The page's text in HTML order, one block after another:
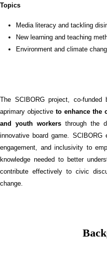
Topics
Media literacy and tackling
New learning and teaching
Environment and climate
The SCIBORG project, co-
aprimary objective to enhance the
and youth workers through the
innovative board game. SCIBORG
engagement, and inclusivity to
knowledge needed to better
contribute effectively to civic
change.